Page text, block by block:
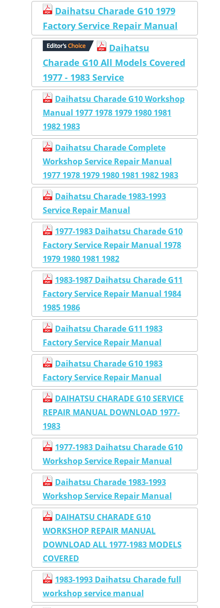
Daihatsu Charade G10 1979
Factory Service Repair Manual
Daihatsu
Charade G10 All Models Covered
1977 - 1983 Service
Daihatsu Charade G10 Workshop
Manual 1977 1978 1979 1980 1981
1982 1983
Daihatsu Charade Complete
Workshop Service Repair Manual
1977 1978 1979 1980 1981 1982 1983
Daihatsu Charade 1983-1993
Service Repair Manual
1977-1983 Daihatsu Charade G10
Factory Service Repair Manual 1978
1979 1980 1981 1982
1983-1987 Daihatsu Charade G11
Factory Service Repair Manual 1984
1985 1986
Daihatsu Charade G11 1983
Factory Service Repair Manual
Daihatsu Charade G10 1983
Factory Service Repair Manual
DAIHATSU CHARADE G10 SERVICE
REPAIR MANUAL DOWNLOAD 1977-
1983
1977-1983 Daihatsu Charade G10
Workshop Service Repair Manual
Daihatsu Charade 1983-1993
Workshop Service Repair Manual
DAIHATSU CHARADE G10
WORKSHOP REPAIR MANUAL
DOWNLOAD ALL 1977-1983 MODELS
COVERED
1983-1993 Daihatsu Charade full
workshop service manual